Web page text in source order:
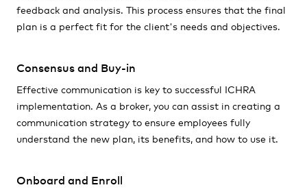
feedback and analysis. This process ensures that the final
plan is a perfect fit for the client's needs and objectives.
Consensus and Buy-in
Effective communication is key to successful ICHRA
implementation. As a broker, you can assist in creating a
communication strategy to ensure employees fully
understand the new plan, its benefits, and how to use it.
Onboard and Enroll